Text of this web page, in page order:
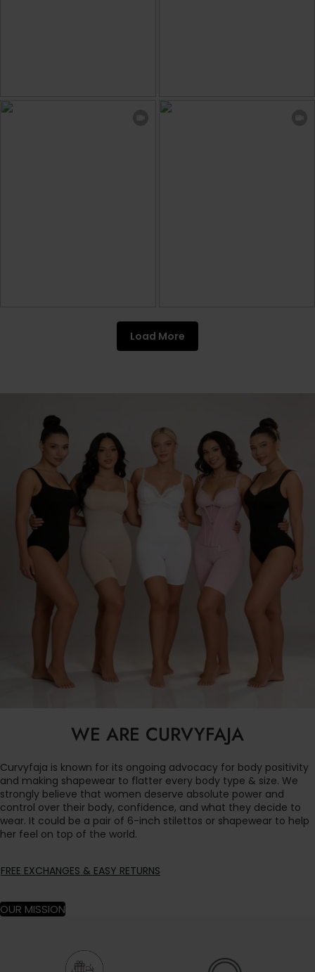
Load More
WE ARE CURVYFAJA
Curvyfaja is known for its ongoing advocacy for body positivity
and making shapewear to flatter every body type & size. We
strongly believe that women deserve absolute power and
control over their body, confidence, and what they decide to
wear. It could be a pair of 6-inch stilettos or shapewear to help
her feel on top of the world.
FREE EXCHANGES & EASY RETURNS
OUR MISSION